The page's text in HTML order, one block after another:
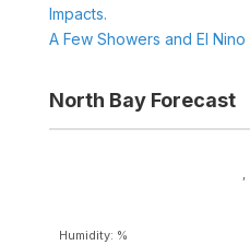
Impacts.
A Few Showers and El
North Bay Forecast
,
Humidity: %